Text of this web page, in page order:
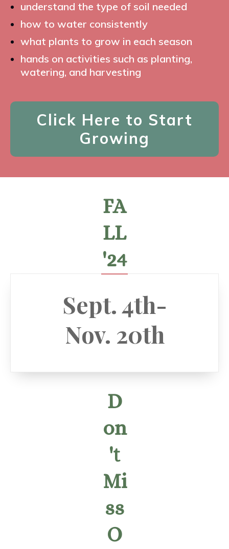
understand the type of soil needed
how to water consistently
what plants to grow in each season
hands on activities such as planting,
watering, and harvesting
Click Here to Start
Growing
FA
LL
'24
Sept. 4th-
Nov. 20th
D
on
't
Mi
ss
O